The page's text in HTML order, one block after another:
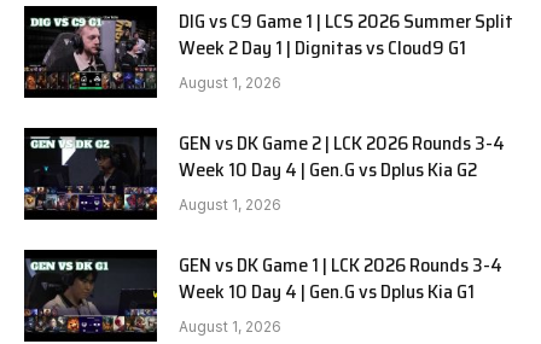
DIG vs C9 Game 1 | LCS 2026 Summer Split
Week 2 Day 1 | Dignitas vs Cloud9 G1
August 1, 2026
GEN vs DK Game 2 | LCK 2026 Rounds 3-4
Week 10 Day 4 | Gen.G vs Dplus Kia G2
August 1, 2026
GEN vs DK Game 1 | LCK 2026 Rounds 3-4
Week 10 Day 4 | Gen.G vs Dplus Kia G1
August 1, 2026